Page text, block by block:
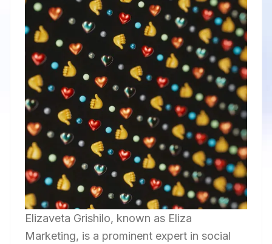
Elizaveta Grishilo, known as Eliza
Marketing, is a prominent expert in social